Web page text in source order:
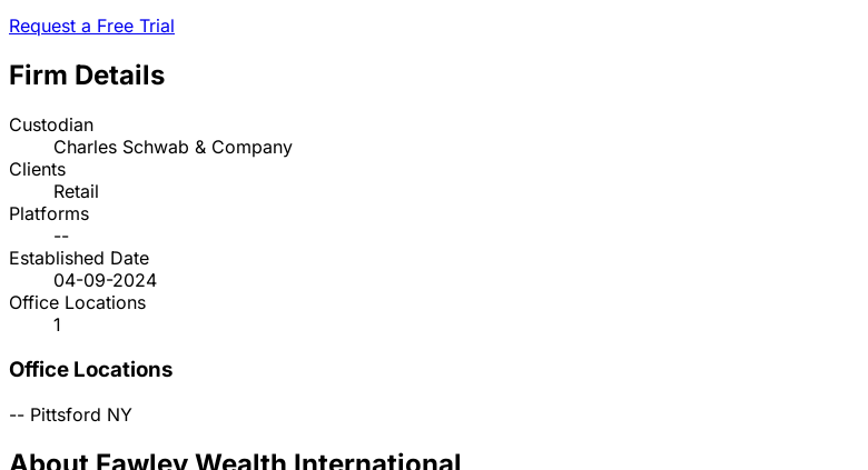
Request a Free Trial
Firm Details
Custodian
Charles Schwab & Company
Clients
Retail
Platforms
--
Established Date
04-09-2024
Office Locations
1
Office Locations
-- Pittsford NY
About Fawley Wealth International